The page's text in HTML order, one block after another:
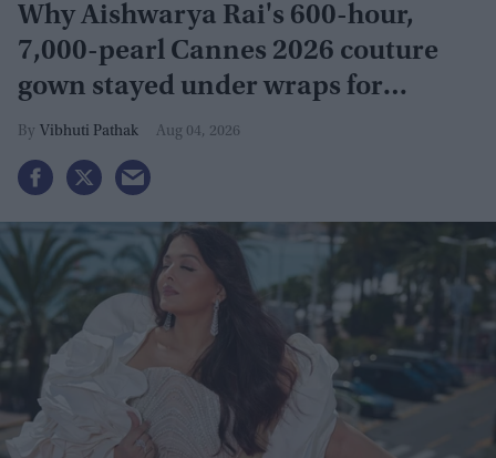
Why Aishwarya Rai's 600-hour,
7,000-pearl Cannes 2026 couture
gown stayed under wraps for
months
Vibhuti Pathak Aug 04, 2026